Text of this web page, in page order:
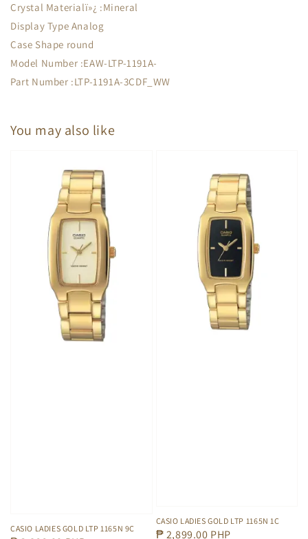
Crystal Materialï»¿ :Mineral
Display Type Analog
Case Shape round
Model Number :EAW-LTP-1191A-
Part Number :LTP-1191A-3CDF_WW
You may also like
CASIO LADIES GOLD LTP 1165N 9C
CASIO LADIES GOLD LTP 1165N 1C
Regular
₱ 2,899.00 PHP